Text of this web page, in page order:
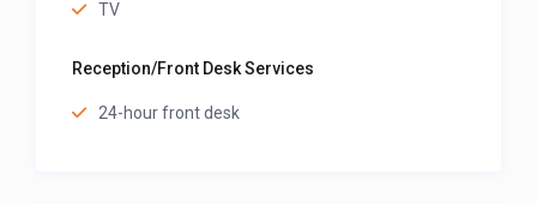
TV
Reception/Front Desk Services
24-hour front desk